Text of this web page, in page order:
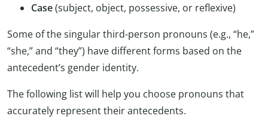
Case(subject, object, possessive, or reflexive)
Some of the singular third-person pronouns (e.g., “he,”
“she,” and “they”) have different forms based on the
antecedent’s gender identity.
The following list will help you choose pronouns that
accurately represent their antecedents.